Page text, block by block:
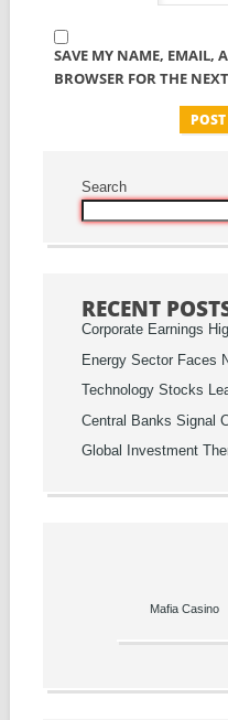
SAVE MY NAME, EMAIL,
BROWSER FOR THE
Search
RECENT
Corporate Earnings
Energy Sector Faces
Technology Stocks
Central Banks Signal
Global Investment
Mafia Casino